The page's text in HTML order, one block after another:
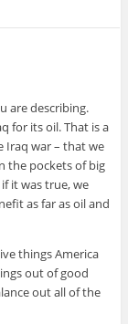
are describing.
for its oil. That is a
Iraq war – that we
the pockets of big
it was true, we
as far as oil and
things America
out of good
out all of the